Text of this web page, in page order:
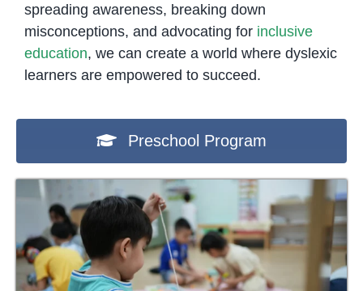
spreading awareness, breaking down
misconceptions, and advocating for inclusive
education, we can create a world where dyslexic
learners are empowered to succeed.
Preschool Program